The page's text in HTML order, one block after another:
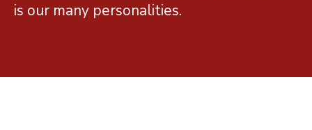
is our many personalities.